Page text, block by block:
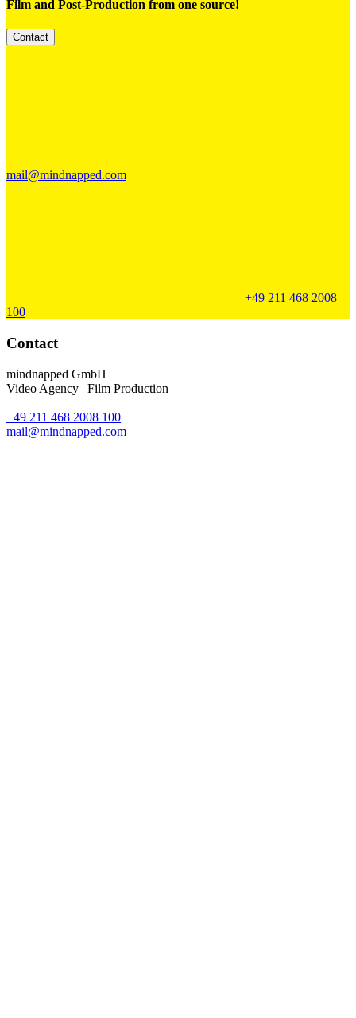
Film and Post-Production from one source!
Contact
mail@mindnapped.com
+49 211 468 2008
100
Contact
mindnapped GmbH
Video Agency | Film Production
+49 211 468 2008 100
mail@mindnapped.com